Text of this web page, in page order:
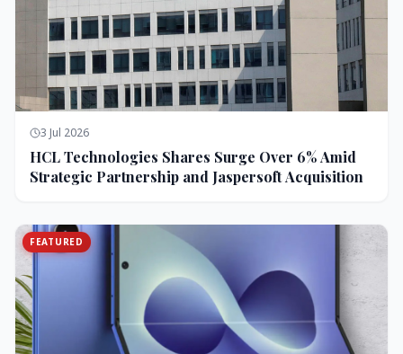
3 Jul 2026
HCL Technologies Shares Surge Over 6% Amid
Strategic Partnership and Jaspersoft Acquisition
FEATURED